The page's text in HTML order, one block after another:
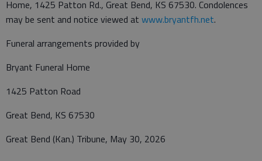
Home, 1425 Patton Rd., Great Bend, KS 67530. Condolences
may be sent and notice viewed at www.bryantfh.net.
Funeral arrangements provided by
Bryant Funeral Home
1425 Patton Road
Great Bend, KS 67530
Great Bend (Kan.) Tribune, May 30, 2026